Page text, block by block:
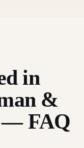
in
&
— FAQ